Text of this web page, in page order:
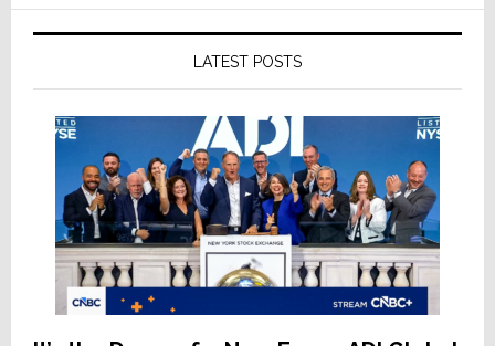
LATEST POSTS